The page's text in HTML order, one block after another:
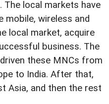
local markets have
mobile, wireless and
local market, acquire
business. The
these MNCs from
to India. After that,
Asia, and then the rest